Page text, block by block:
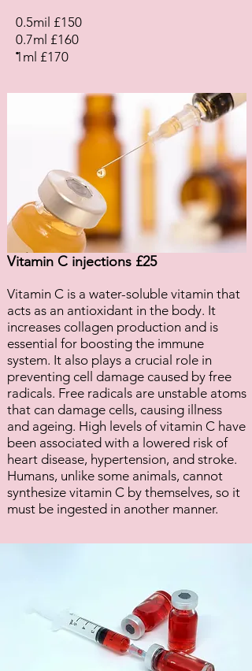
.
0.5mil £150
0.7ml £160
1ml £170
Vitamin C injections £25
Vitamin C is a water-soluble vitamin that
acts as an antioxidant in the body. It
increases collagen production and is
essential for boosting the immune
system. It also plays a crucial role in
preventing cell damage caused by free
radicals. Free radicals are unstable atoms
that can damage cells, causing illness
and ageing. High levels of vitamin C have
been associated with a lowered risk of
heart disease, hypertension, and stroke.
Humans, unlike some animals, cannot
synthesize vitamin C by themselves, so it
must be ingested in another manner.